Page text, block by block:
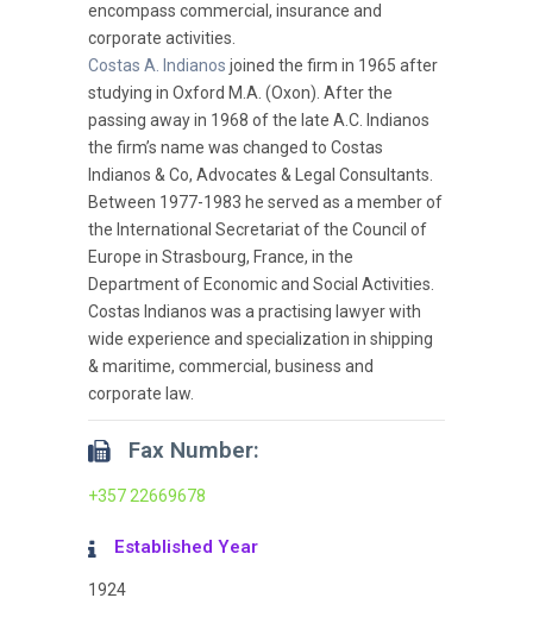
encompass commercial, insurance and
corporate activities.
Costas A. Indianos joined the firm in 1965 after
studying in Oxford M.A. (Oxon). After the
passing away in 1968 of the late A.C. Indianos
the firm’s name was changed to Costas
Indianos & Co, Advocates & Legal Consultants.
Between 1977-1983 he served as a member of
the International Secretariat of the Council of
Europe in Strasbourg, France, in the
Department of Economic and Social Activities.
Costas Indianos was a practising lawyer with
wide experience and specialization in shipping
& maritime, commercial, business and
corporate law.
Fax Number:
+357 22669678
Established Year
1924